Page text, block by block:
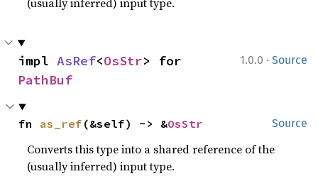
1.0.0 · Source
impl AsRef<OsStr
PathBuf
Source
fn as_ref (&self) -> &OsStr
Converts this type into a shared reference of the
(usually inferred) input type.